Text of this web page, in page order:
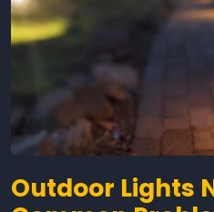
Outdoor Lights